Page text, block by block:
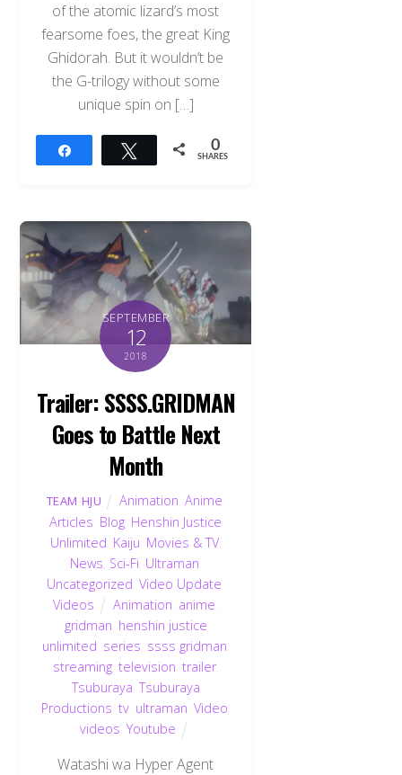
of the atomic lizard’s most
fearsome foes, the great King
Ghidorah. But it wouldn’t be
the G-trilogy without some
unique spin on […]
Tweet 0
SHARES
SEPTEMBER
12
2018
Trailer: SSSS.GRIDMAN
Goes to Battle Next
Month
TEAM HJU Animation ,Anime
Articles Blog Henshin Justice
Unlimited Kaiju Movies & TV,
News Sci-Fi Ultraman
Uncategorized ,Video Update
Videos
Animation anime
gridman henshin justice
unlimited series ssss gridman
streaming, television trailer,
Tsuburaya ,Tsuburaya
Productions tv, ultraman Video
videos ,Youtube
Watashi wa Hyper Agent